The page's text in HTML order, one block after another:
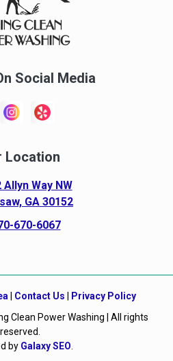
Social Media
Location
Way NW
GA 30152
670-6067
| Contact Us | Privacy Policy
Clean Power Washing | All rights
reserved.
by Galaxy SEO